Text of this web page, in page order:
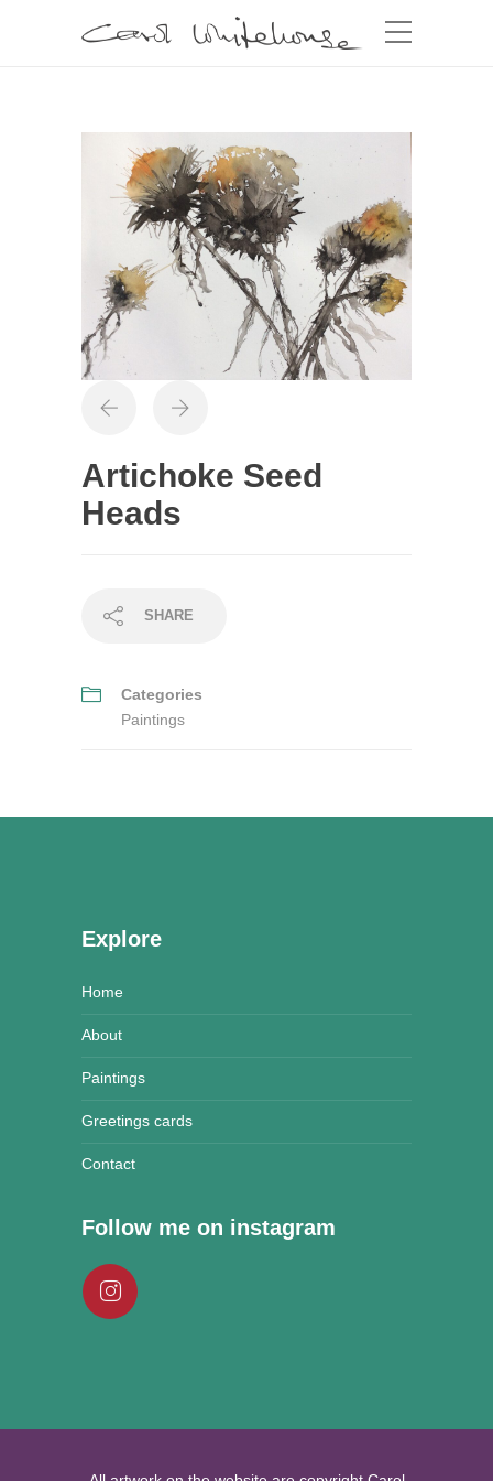
Artichoke Seed
Heads
SHARE
Categories
Paintings
Explore
Home
About
Paintings
Greetings cards
Contact
Follow me on instagram